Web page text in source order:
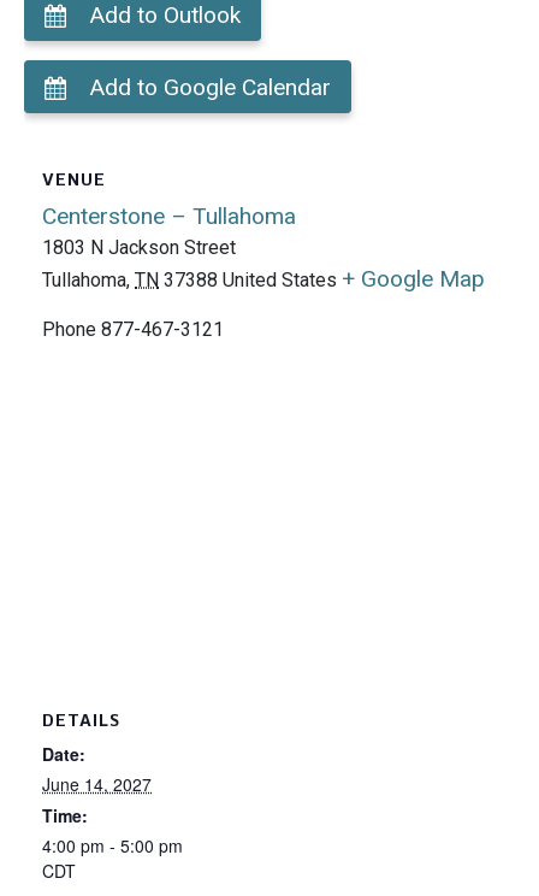
Add to Outlook
Add to Google Calendar
DETAILS
Date:
June 14, 2027
Time:
4:00 pm - 5:00 pm
CDT
VENUE
Centerstone – Tullahoma
1803 N Jackson Street
Tullahoma, TN 37388 United States + Google Map
Phone 877-467-3121